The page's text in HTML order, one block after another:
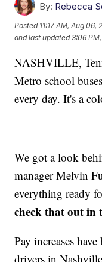
By: Rebecca
Posted 11:17 AM, Aug 06,
and last updated 3:06
NASHVILLE,
Metro school
every day. It's a
We got a look
manager Melvin
everything ready
check that out in
Pay increases
drivers in